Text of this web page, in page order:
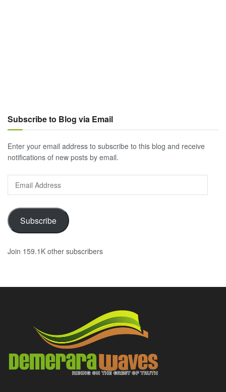
Subscribe to Blog via Email
Enter your email address to subscribe to this blog and receive
notifications of new posts by email.
Email
Address
Subscribe
Join 159.1K other subscribers